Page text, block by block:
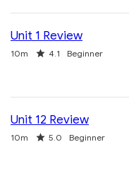
Unit 1 Review
Duration
10m
Rating 4.1 Beginner
Unit 12 Review
Duration
10m
Rating 5.0 Beginner